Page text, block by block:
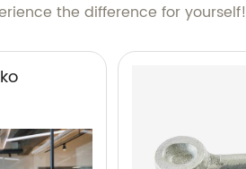
the difference for yourself!